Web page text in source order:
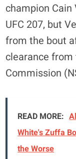
champion Cain
UFC 207, but
from the bout
clearance
Commission
READ MORE:
White's Zuffa
the Worse